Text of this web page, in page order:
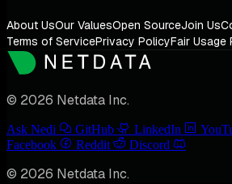
About UsOur ValuesOpen SourceJoin Us
Terms of ServicePrivacy PolicyFair Usage
© 2026 Netdata Inc.
Ask Nedi GitHub LinkedIn
Facebook
Reddit Discord
© 2026 Netdata Inc.